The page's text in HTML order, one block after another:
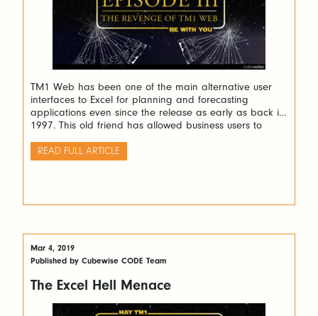
TM1 Web has been one of the main alternative user
interfaces to Excel for planning and forecasting
applications even since the release as early as back in
1997. This old friend has allowed business users to
spreadsheets.
READ FULL ARTICLE
Mar 4, 2019
Published by Cubewise CODE Team
The Excel Hell Menace